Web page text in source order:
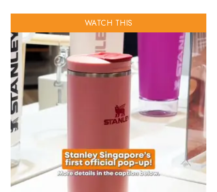
WATCH THIS